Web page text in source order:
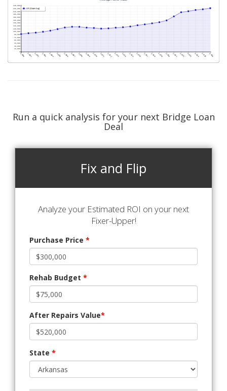
Run a quick analysis for your next Bridge Loan
Deal
Fix and Flip
Analyze your Estimated ROI on your next
Fixer-Upper!
Purchase Price *
Rehab Budget *
After Repairs Value*
State *